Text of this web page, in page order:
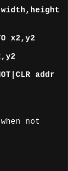
x2,y2
addr
not